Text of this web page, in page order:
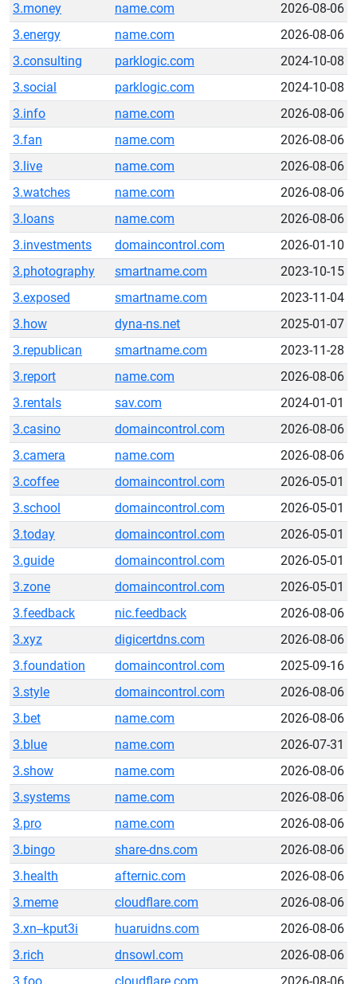
3.money
name.com
2026-08-06
3.energy
name.com
2026-08-06
3.consulting
parklogic.com
2024-10-08
3.social
parklogic.com
2024-10-08
3.info
name.com
2026-08-06
3.fan
name.com
2026-08-06
3.live
name.com
2026-08-06
3.watches
name.com
2026-08-06
3.loans
name.com
2026-08-06
3.investments
domaincontrol.com
2026-01-10
3.photography
smartname.com
2023-10-15
3.exposed
smartname.com
2023-11-04
3.how
dyna-ns.net
2025-01-07
3.republican
smartname.com
2023-11-28
3.report
name.com
2026-08-06
3.rentals
sav.com
2024-01-01
3.casino
domaincontrol.com
2026-08-06
3.camera
name.com
2026-08-06
3.coffee
domaincontrol.com
2026-05-01
3.school
domaincontrol.com
2026-05-01
3.today
domaincontrol.com
2026-05-01
3.guide
domaincontrol.com
2026-05-01
3.zone
domaincontrol.com
2026-05-01
3.feedback
nic.feedback
2026-08-06
3.xyz
digicertdns.com
2026-08-06
3.foundation
domaincontrol.com
2025-09-16
3.style
domaincontrol.com
2026-08-06
3.bet
name.com
2026-08-06
3.blue
name.com
2026-07-31
3.show
name.com
2026-08-06
3.systems
name.com
2026-08-06
3.pro
name.com
2026-08-06
3.bingo
share-dns.com
2026-08-06
3.health
afternic.com
2026-08-06
3.meme
cloudflare.com
2026-08-06
3.xn--kput3i
huaruidns.com
2026-08-06
3.rich
dnsowl.com
2026-08-06